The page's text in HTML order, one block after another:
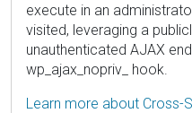
execute in an
visited, leveraging a
unauthenticated AJAX
wp_ajax_nopriv_ hook.
Learn more about Cross-